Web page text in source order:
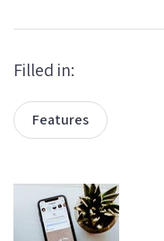
Filled in:
Features